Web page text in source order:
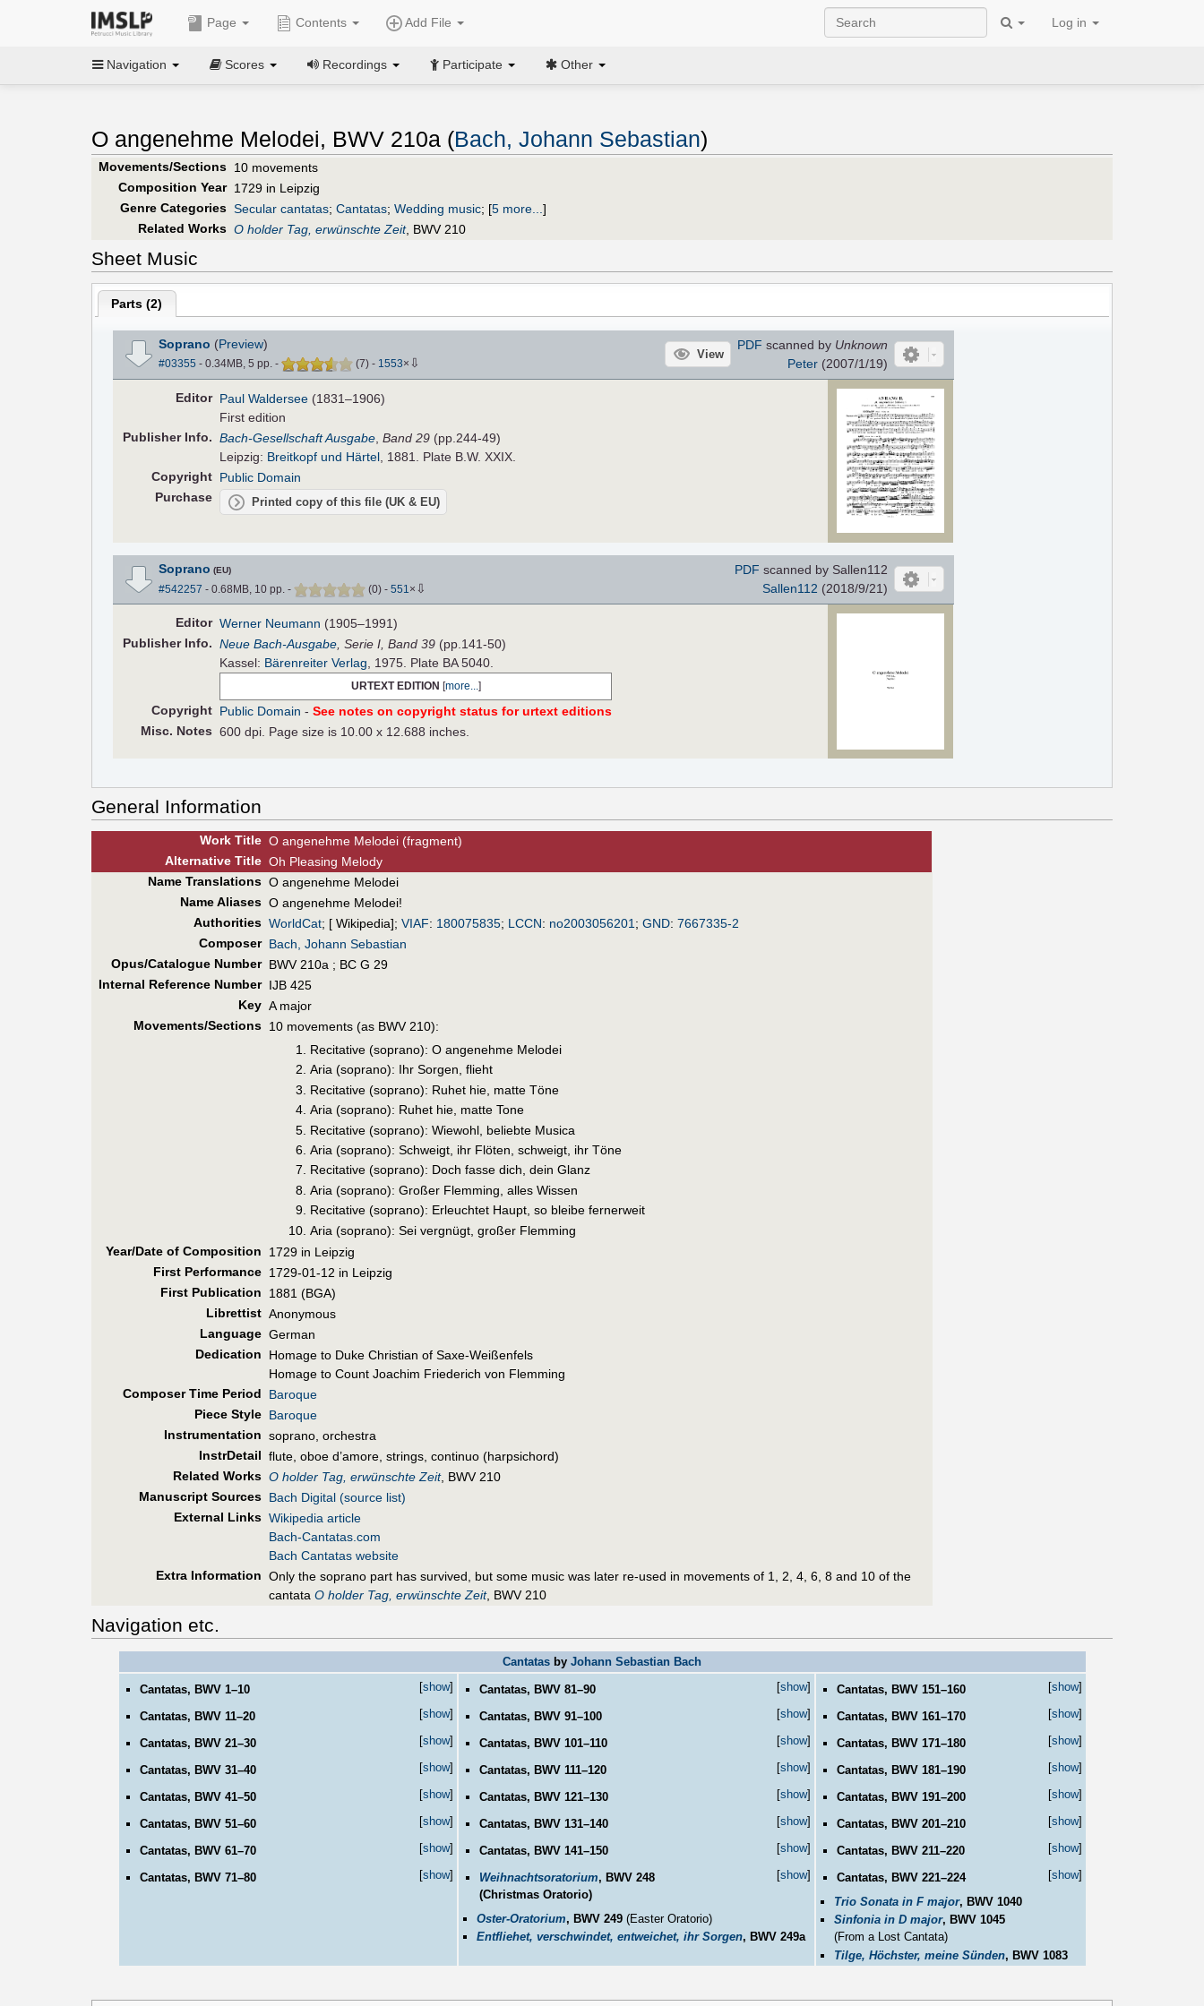
Page Contents Add File Log in
Navigation Scores Recordings Participate Other
O angenehme Melodei, BWV 210a (Bach, Johann Sebastian)
Movements/Sections 10 movements
Composition Year 1729 in Leipzig
Genre Categories Secular cantatas; Cantatas; Wedding music; [5 more... ]
Related Works O holder Tag, erwünschte Zeit, BWV 210
Sheet Music
Parts (2)
Soprano (Preview)
#03355 - 0.34MB, 5 pp. - (7) - 1553× ⇩
View
PDF scanned by Unknown
Peter(2007/1/19)
Editor Paul Waldersee (1831–1906)
First edition
PublisherInfo. Bach-Gesellschaft Ausgabe ,Band 29 (pp.244-49)
Leipzig: Breitkopf und Härtel , 1881. Plate B.W. XXIX.
Copyright Public Domain
Purchase
Printed copy of this file (UK & EU)
Soprano (EU)
#542257 - 0.68MB, 10 pp. - (0) - 551× ⇩
PDF scanned by Sallen112
Sallen112 (2018/9/21)
Editor Werner Neumann (1905–1991)
PublisherInfo. Neue Bach-Ausgabe , Serie I, Band 39 (pp.141-50)
Kassel: Bärenreiter Verlag , 1975. Plate BA 5040.
URTEXT EDITION [more...]
Copyright Public Domain -See notes on copyright status for urtext editions
Misc. Notes 600 dpi. Page size is 10.00 x 12.688 inches.
General Information
Work Title O angenehme Melodei (fragment)
AlternativeTitle Oh Pleasing Melody
Name Translations O angenehme Melodei
Name Aliases O angenehme Melodei!
Authorities WorldCat; [ Wikipedia]; VIAF: 180075835; LCCN: no2003056201; GND: 7667335-2
Composer Bach, Johann Sebastian
Opus/Catalogue Number BWV 210a ; BC G 29
Internal Reference Number IJB 425
Key A major
Movements/Sections 10 movements (as BWV 210):
Recitative (soprano): O angenehme Melodei
Aria (soprano): Ihr Sorgen, flieht
Recitative (soprano): Ruhet hie, matte Töne
Aria (soprano): Ruhet hie, matte Tone
Recitative (soprano): Wiewohl, beliebte Musica
Aria (soprano): Schweigt, ihr Flöten, schweigt, ihr Töne
Recitative (soprano): Doch fasse dich, dein Glanz
Aria (soprano): Großer Flemming, alles Wissen
Recitative (soprano): Erleuchtet Haupt, so bleibe fernerweit
Aria (soprano): Sei vergnügt, großer Flemming
Year/Date of Composition
1729 in Leipzig
First Performance 1729-01-12 in Leipzig
First Publication
1881 (BGA)
Librettist Anonymous
Language German
Dedication
Homage to Duke Christian of Saxe-Weißenfels
Homage to Count Joachim Friederich von Flemming
Composer Time Period
Baroque
Piece Style Baroque
Instrumentation soprano, orchestra
InstrDetail flute, oboe d’amore, strings, continuo (harpsichord)
Related Works O holder Tag, erwünschte Zeit, BWV 210
Manuscript Sources Bach Digital (source list)
External Links Wikipedia article
Bach-Cantatas.com
Bach Cantatas website
Extra Information Only the soprano part has survived, but some music was later re-used in movements of 1, 2, 4, 6, 8 and 10 of the
cantata O holder Tag, erwünschte Zeit, BWV 210
Navigation etc.
Cantatas by Johann Sebastian Bach
[show]
Cantatas, BWV 1–10
[show]
Cantatas, BWV 11–20
[show]
Cantatas, BWV 21–30
[show]
Cantatas, BWV 31–40
[show]
Cantatas, BWV 41–50
[show]
Cantatas, BWV 51–60
[show]
Cantatas, BWV 61–70
[show]
Cantatas, BWV 71–80
[show]
Cantatas, BWV 81–90
[show]
Cantatas, BWV 91–100
[show]
Cantatas, BWV 101–110
[show]
Cantatas, BWV 111–120
[show]
Cantatas, BWV 121–130
[show]
Cantatas, BWV 131–140
[show]
Cantatas, BWV 141–150
[show]
Weihnachtsoratorium, BWV 248
(Christmas Oratorio)
Oster-Oratorium, BWV 249(Easter Oratorio)
Entfliehet, verschwindet, entweichet, ihr Sorgen, BWV 249a
[show]
Cantatas, BWV 151–160
[show]
Cantatas, BWV 161–170
[show]
Cantatas, BWV 171–180
[show]
Cantatas, BWV 181–190
[show]
Cantatas, BWV 191–200
[show]
Cantatas, BWV 201–210
[show]
Cantatas, BWV 211–220
[show]
Cantatas, BWV 221–224
Trio Sonata in F major, BWV 1040
Sinfonia in D major, BWV 1045
(From a Lost Cantata)
Tilge, Höchster, meine Sünden, BWV 1083